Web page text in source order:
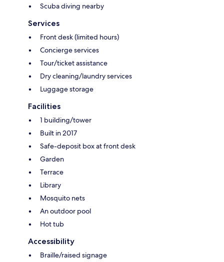
Scuba diving nearby
Services
Front desk (limited hours)
Concierge services
Tour/ticket assistance
Dry cleaning/laundry services
Luggage storage
Facilities
1 building/tower
Built in 2017
Safe-deposit box at front desk
Garden
Terrace
Library
Mosquito nets
An outdoor pool
Hot tub
Accessibility
Braille/raised signage